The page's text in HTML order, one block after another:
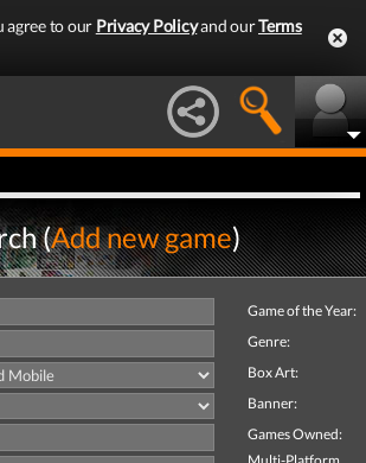
agree to our Privacy Policyand ourTerms
(Add new game)
Game of the Year:
Genre:
Box Art:
Banner:
Games Owned: